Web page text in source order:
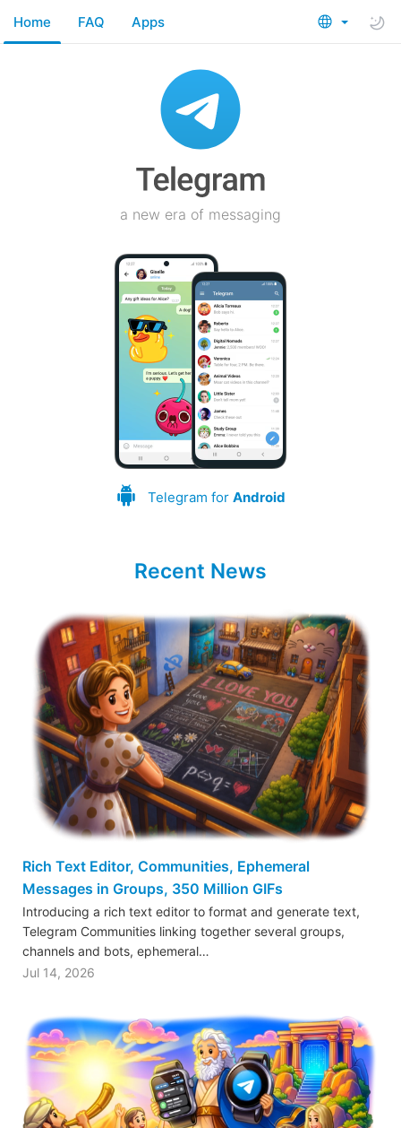
Home FAQ Apps
a new era of messaging
Telegram for Android
Recent News
Rich Text Editor, Communities, Ephemeral
Messages in Groups, 350 Million GIFs
Introducing a rich text editor to format and generate text,
Telegram Communities linking together several groups,
channels and bots, ephemeral…
Jul 14, 2026